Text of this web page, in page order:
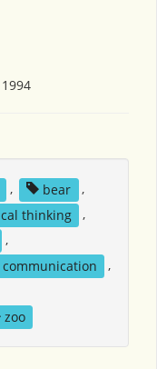
, bear
,
thinking
,
,
,
zoo